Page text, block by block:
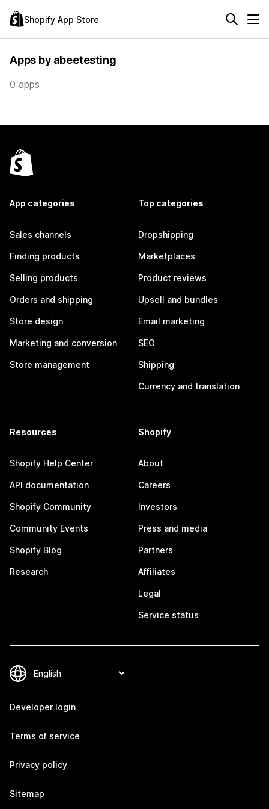
Shopify App Store
Apps by abeetesting
0 apps
App categories
Sales channels
Finding products
Selling products
Orders and shipping
Store design
Marketing and conversion
Store management
Top categories
Dropshipping
Marketplaces
Product reviews
Upsell and bundles
Email marketing
SEO
Shipping
Currency and translation
Resources
Shopify Help Center
API documentation
Shopify Community
Community Events
Shopify Blog
Research
Shopify
About
Careers
Investors
Press and media
Partners
Affiliates
Legal
Service status
Developer login
Terms of service
Privacy policy
Sitemap